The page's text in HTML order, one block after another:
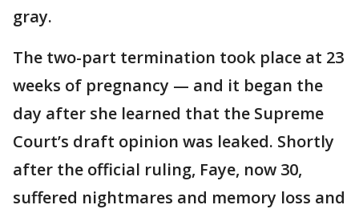
gray.
The two-part termination took place at 23
weeks of pregnancy — and it began the
day after she learned that the Supreme
Court’s draft opinion was leaked. Shortly
after the official ruling, Faye, now 30,
suffered nightmares and memory loss and